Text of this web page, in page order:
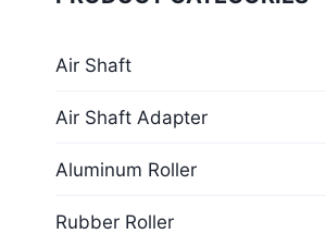
Air Shaft
Air Shaft Adapter
Aluminum Roller
Rubber Roller